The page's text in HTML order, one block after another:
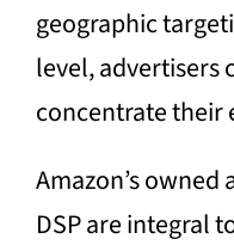
geographic
level, advertisers
concentrate their
Amazon’s
DSP are integral